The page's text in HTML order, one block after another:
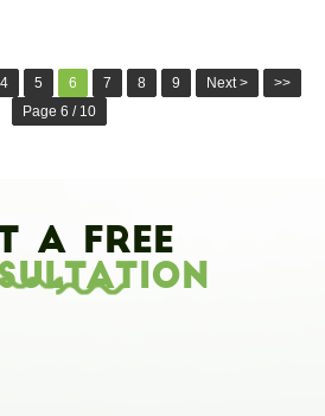
4 5 6 7 8 9 Next >
>>
Page 6 / 10
A Free